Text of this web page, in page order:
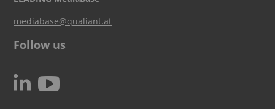
mediabase@qualiant.at
Follow us
N c